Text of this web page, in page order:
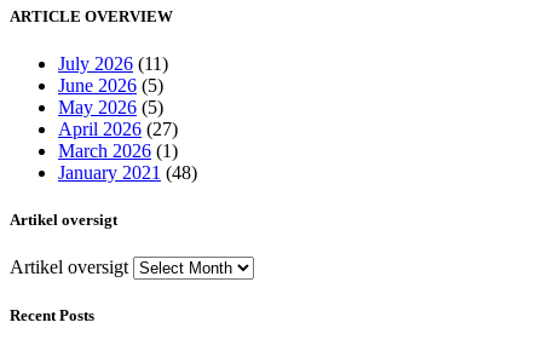
ARTICLE OVERVIEW
July 2026 (11)
June 2026 (5)
May 2026 (5)
April 2026 (27)
March 2026 (1)
January 2021 (48)
Artikel oversigt
Artikel oversigt
Recent Posts